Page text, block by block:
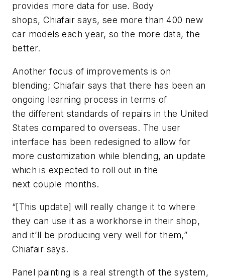
provides more data for use. Body
shops, Chiafair says, see more than 400 new
car models each year, so the more data, the
better.
Another focus of improvements is on
blending; Chiafair says that there has been an
ongoing learning process in terms of
the different standards of repairs in the United
States compared to overseas. The user
interface has been redesigned to allow for
more customization while blending, an update
which is expected to roll out in the
next couple months.
“[This update] will really change it to where
they can use it as a workhorse in their shop,
and it’ll be producing very well for them,”
Chiafair says.
Panel painting is a real strength of the system,